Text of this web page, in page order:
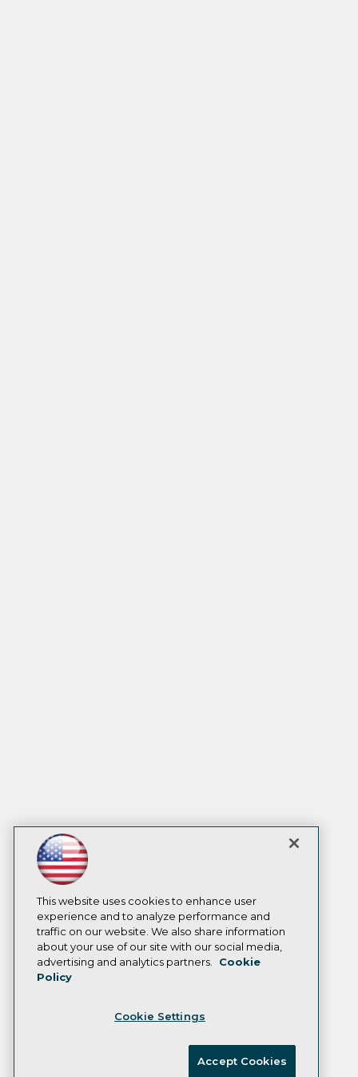
This website uses cookies to enhance user
experience and to analyze performance and
traffic on our website. We also share information
about your use of our site with our social media,
advertising and analytics partners.
Cookie
Policy
Cookie Settings
Accept Cookies